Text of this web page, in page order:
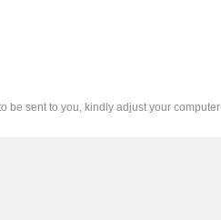
be sent to you, kindly adjust your computer